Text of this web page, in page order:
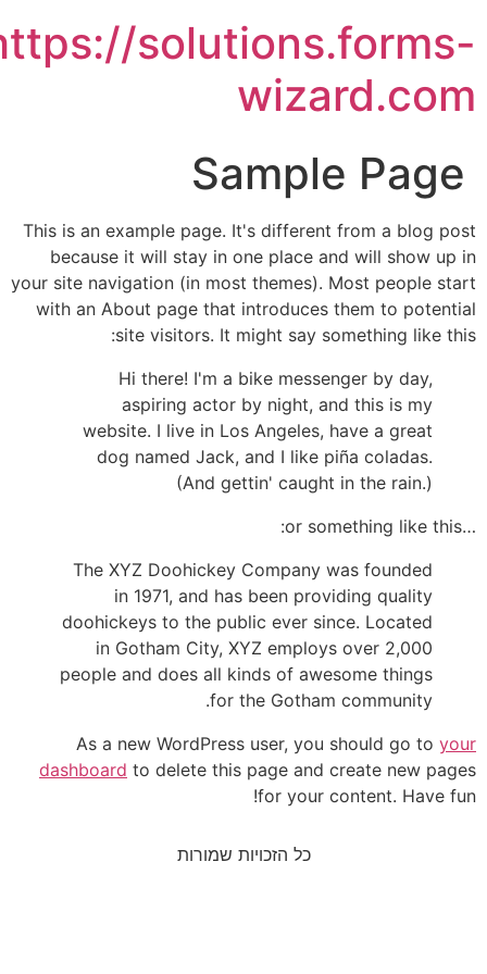
https://
Sample Page
This is an example page. It's different from a blog
because it will stay in one place and will show up
your site navigation (in most themes). Most people
with an About page that introduces them to
site visitors. It might say something like
Hi there! I'm a bike messenger by day,
aspiring actor by night, and this is my
website. I live in Los Angeles, have a great
dog named Jack, and I like piña coladas.
(And gettin' caught in the rain.)
The XYZ Doohickey Company was founded
in 1971, and has been providing quality
doohickeys to the public ever since. Located
in Gotham City, XYZ employs over 2,000
people and does all kinds of awesome things
for the Gotham community.
As a new WordPress user, you should go to
dashboardto delete this page and create new
for your content. Have
כל הזכויות שמורות